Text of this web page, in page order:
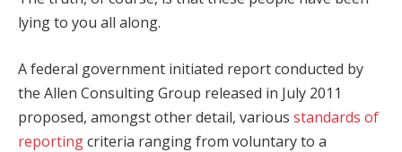
lying to you all along.
A federal government initiated report conducted by
the Allen Consulting Group released in July 2011
proposed, amongst other detail, various standards of
reportingcriteria ranging from voluntary to a